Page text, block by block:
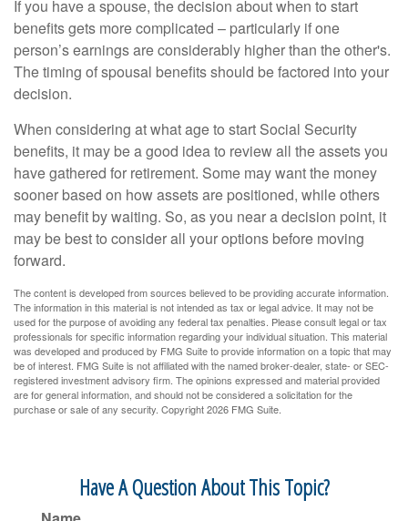
If you have a spouse, the decision about when to start
benefits gets more complicated – particularly if one
person’s earnings are considerably higher than the other's.
The timing of spousal benefits should be factored into your
decision.
When considering at what age to start Social Security
benefits, it may be a good idea to review all the assets you
have gathered for retirement. Some may want the money
sooner based on how assets are positioned, while others
may benefit by waiting. So, as you near a decision point, it
may be best to consider all your options before moving
forward.
The content is developed from sources believed to be providing accurate information.
The information in this material is not intended as tax or legal advice. It may not be
used for the purpose of avoiding any federal tax penalties. Please consult legal or tax
professionals for specific information regarding your individual situation. This material
was developed and produced by FMG Suite to provide information on a topic that may
be of interest. FMG Suite is not affiliated with the named broker-dealer, state- or SEC-
registered investment advisory firm. The opinions expressed and material provided
are for general information, and should not be considered a solicitation for the
purchase or sale of any security. Copyright2026 FMG Suite.
Have A Question About This Topic?